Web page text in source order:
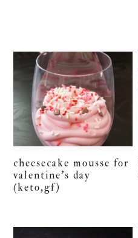
cheesecake mousse for
valentine’s day
(keto,gf)